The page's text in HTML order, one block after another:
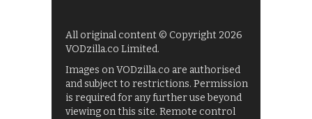
All original content © Copyright 2026
VODzilla.co Limited.
Images on VODzilla.co are authorised
and subject to restrictions. Permission
is required for any further use beyond
viewing on this site. Remote control